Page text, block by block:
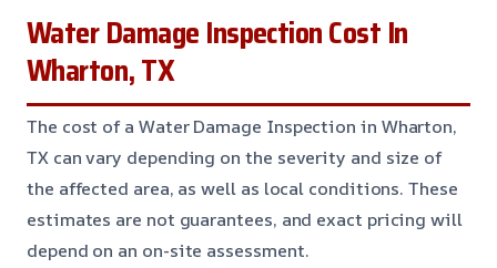
Water Damage Inspection Cost In
Wharton, TX
The cost of a Water Damage Inspection in Wharton,
TX can vary depending on the severity and size of
the affected area, as well as local conditions. These
estimates are not guarantees, and exact pricing will
depend on an on-site assessment.